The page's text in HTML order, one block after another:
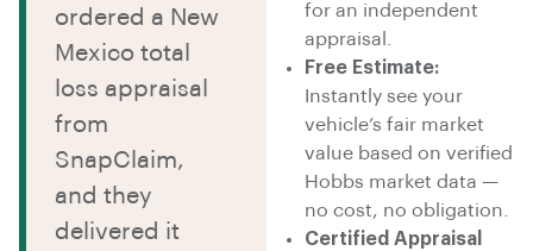
for an independent
appraisal.
Free Estimate:
Instantly see your
vehicle’s fair market
value based on verified
Hobbs market data —
no cost, no obligation.
Certified Appraisal
ordered a New
Mexico total
loss appraisal
from
SnapClaim,
and they
delivered it